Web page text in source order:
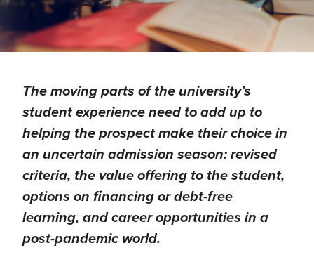
The moving parts of the university’s
student experience need to add up to
helping the prospect make their choice in
an uncertain admission season: revised
criteria, the value offering to the student,
options on financing or debt-free
learning, and career opportunities in a
post-pandemic world.